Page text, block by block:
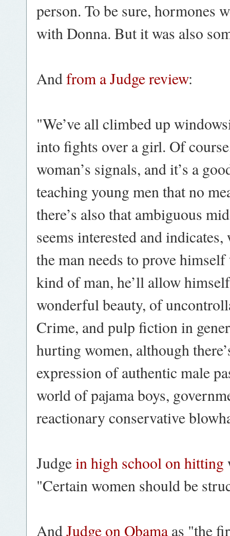
person. To be sure, hormones
with Donna. But it was also
Andfrom a Judge review:
"We’ve all climbed up
into fights over a girl. Of
woman’s signals, and it’s a
teaching young men that no
there’s also that ambiguous
seems interested and
the man needs to prove
kind of man, he’ll allow
wonderful beauty, of
Crime, and pulp fiction in
hurting women, although
expression of authentic male
world of pajama boys,
reactionary conservative
Judgein high school on hitting
"Certain women should be
AndJudge on Obama as "the